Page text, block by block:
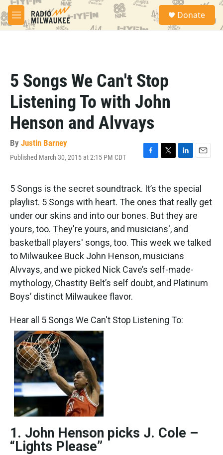
Skip to main content
M
e
S
a
Donate
5 Songs We Can't Stop
Listening To with John
Henson and Alvvays
By Justin Barney
Published March 30, 2015 at 2:15 PM CDT
F
e
b
o
o
k
T
t
t
e
r
L
k
e
d
I
n
E
i
l
5 Songs is the secret soundtrack. It’s the special
playlist. 5 Songs with heart. The ones that really get
under our skins and into our bones. But they are
yours, too. They're yours, and musicians', and
basketball players' songs, too. This week we talked
to Milwaukee Buck John Henson, musicians
Alvvays, and we picked Nick Cave’s self-made-
mythology, Chastity Belt’s self doubt, and Platinum
Boys’ distinct Milwaukee flavor.
Hear all 5 Songs We Can't Stop Listening To:
1. John Henson picks J. Cole –
“Lights Please”